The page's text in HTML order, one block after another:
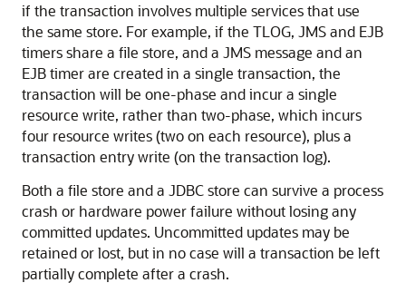
if the transaction involves multiple services that use
the same store. For example, if the TLOG, JMS and EJB
timers share a file store, and a JMS message and an
EJB timer are created in a single transaction, the
transaction will be one-phase and incur a single
resource write, rather than two-phase, which incurs
four resource writes (two on each resource), plus a
transaction entry write (on the transaction log).
Both a file store and a JDBC store can survive a process
crash or hardware power failure without losing any
committed updates. Uncommitted updates may be
retained or lost, but in no case will a transaction be left
partially complete after a crash.